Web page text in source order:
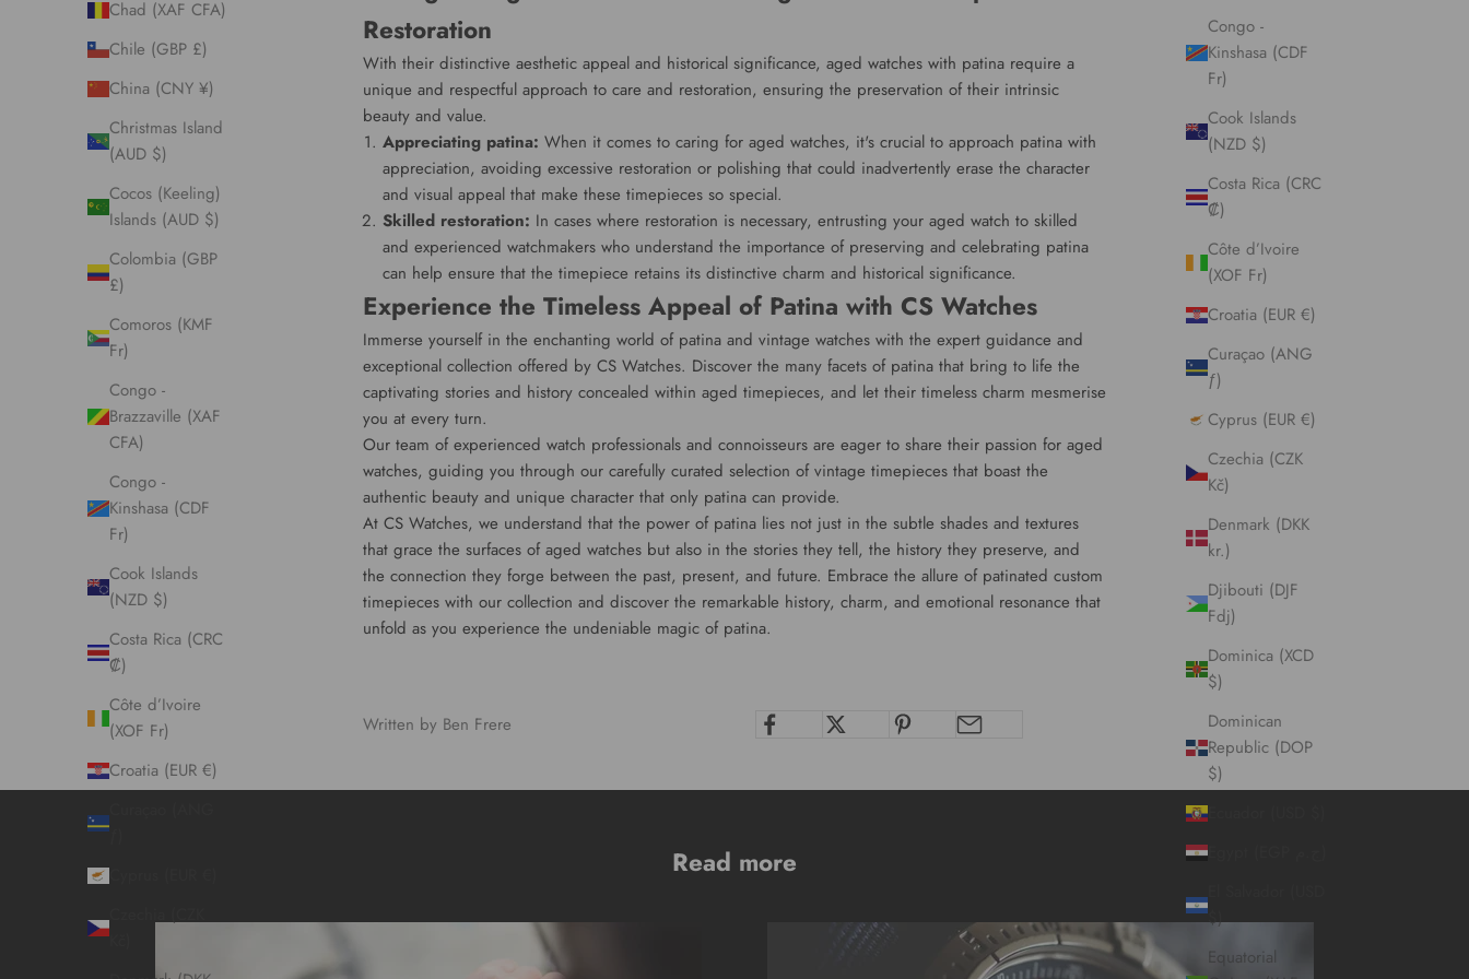
Congo -
Kinshasa (CDF
Fr)
Cook Islands
(NZD $)
Costa Rica (CRC
₡)
Côte d’Ivoire
(XOF Fr)
Croatia (EUR €)
Curaçao (ANG
ƒ)
Cyprus (EUR €)
Czechia (CZK
Kč)
Denmark (DKK
kr.)
Djibouti (DJF
Fdj)
Dominica (XCD
$)
Dominican
Republic (DOP
$)
$)
Equatorial
Chad (XAF CFA)
Chile (GBP £)
China (CNY ¥)
Christmas Island
(AUD $)
Cocos (Keeling)
Islands (AUD $)
Colombia (GBP
£)
Comoros (KMF
Fr)
Congo -
Brazzaville (XAF
CFA)
Congo -
Kinshasa (CDF
Fr)
Cook Islands
(NZD $)
Costa Rica (CRC
₡)
Côte d’Ivoire
(XOF Fr)
Croatia (EUR €)
Restoration
With their distinctive aesthetic appeal and historical significance, aged watches with patina require a
unique and respectful approach to care and restoration, ensuring the preservation of their intrinsic
beauty and value.
Appreciating patina: When it comes to caring for aged watches, it's crucial to approach patina with
appreciation, avoiding excessive restoration or polishing that could inadvertently erase the character
and visual appeal that make these timepieces so special.
Skilled restoration: In cases where restoration is necessary, entrusting your aged watch to skilled
and experienced watchmakers who understand the importance of preserving and celebrating patina
can help ensure that the timepiece retains its distinctive charm and historical significance.
Experience the Timeless Appeal of Patina with CS Watches
Immerse yourself in the enchanting world of patina and vintage watches with the expert guidance and
exceptional collection offered by CS Watches. Discover the many facets of patina that bring to life the
captivating stories and history concealed within aged timepieces, and let their timeless charm mesmerise
you at every turn.
Our team of experienced watch professionals and connoisseurs are eager to share their passion for aged
watches, guiding you through our carefully curated selection of vintage timepieces that boast the
authentic beauty and unique character that only patina can provide.
At CS Watches, we understand that the power of patina lies not just in the subtle shades and textures
that grace the surfaces of aged watches but also in the stories they tell, the history they preserve, and
the connection they forge between the past, present, and future. Embrace the allure of patinated custom
timepieces with our collection and discover the remarkable history, charm, and emotional resonance that
unfold as you experience the undeniable magic of patina.
Written by Ben Frere
Read more